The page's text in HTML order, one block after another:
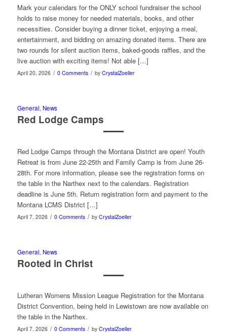
Mark your calendars for the ONLY school fundraiser the school
holds to raise money for needed materials, books, and other
necessities. Consider buying a dinner ticket, enjoying a meal,
entertainment, and bidding on amazing donated items. There are
two rounds for silent auction items, baked-goods raffles, and the
live auction with exciting items! Not able […]
April 20, 2026 / 0 Comments / by CrystalZoeller
General, News
Red Lodge Camps
Red Lodge Camps through the Montana District are open! Youth
Retreat is from June 22-25th and Family Camp is from June 26-
28th. For more information, please see the registration forms on
the table in the Narthex next to the calendars. Registration
deadline is June 5th. Return registration form and payment to the
Montana LCMS District […]
April 7, 2026 / 0 Comments / by CrystalZoeller
General, News
Rooted in Christ
Lutheran Womens Mission League Registration for the Montana
District Convention, being held in Lewistown are now available on
the table in the Narthex.
April 7, 2026 / 0 Comments / by CrystalZoeller